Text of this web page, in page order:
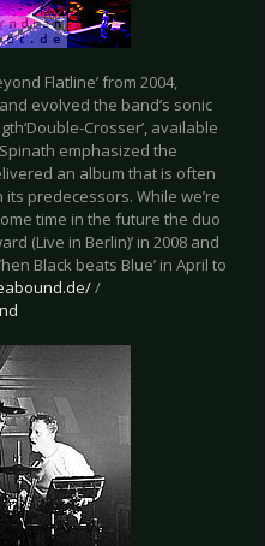
Flatline’ from 2004,
evolved the band’s sonic
Crosser’, available
emphasized the
an album that is often
predecessors. While we’re
time in the future the duo
(Live in Berlin)’ in 2008 and
Black beats Blue’ in April to
/